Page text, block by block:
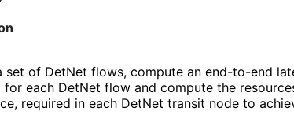
set of DetNet flows, compute an end-to-end
each DetNet flow and compute the
required in each DetNet transit node to